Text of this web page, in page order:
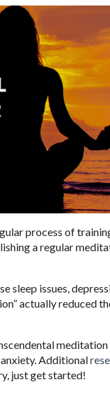
process of
a regular
sleep issues,
actually reduced
meditation
Additional
just get started!